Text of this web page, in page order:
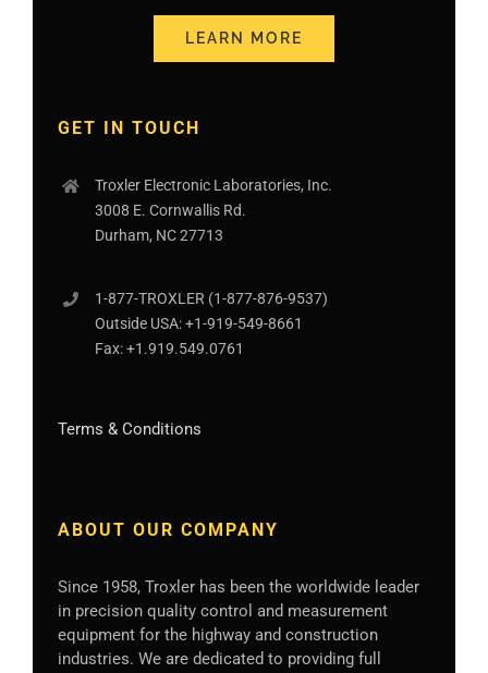
LEARN MORE
GET IN TOUCH
Troxler Electronic Laboratories, Inc.
3008 E. Cornwallis Rd.
Durham, NC 27713
1-877-TROXLER (1-877-876-9537)
Outside USA:+1-919-549-8661
Fax:+1.919.549.0761
Terms & Conditions
ABOUT OUR COMPANY
Since 1958, Troxler has been the worldwide leader
in precision quality control and measurement
equipment for the highway and construction
industries. We are dedicated to providing full